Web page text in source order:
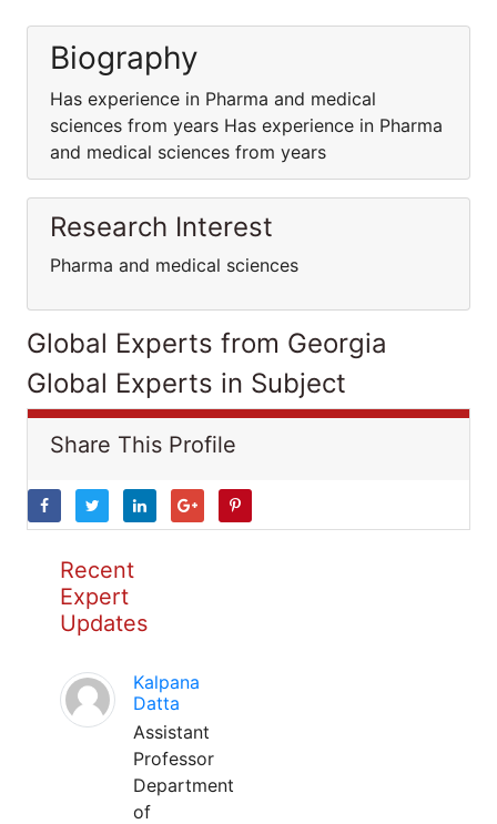
Biography
Has experience in Pharma and medical
sciences from years Has experience in Pharma
and medical sciences from years
Research Interest
Pharma and medical sciences
Global Experts from Georgia
Global Experts in Subject
Share This Profile
Recent
Expert
Updates
Kalpana
Datta
Assistant
Professor
Department
of